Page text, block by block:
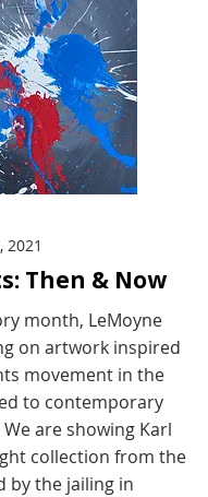
2021
Then & Now
month, LeMoyne
on artwork inspired
movement in the
to contemporary
are showing Karl
collection from the
by the jailing in